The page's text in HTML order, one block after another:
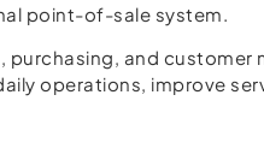
point-of-sale system.
and
operations, improve